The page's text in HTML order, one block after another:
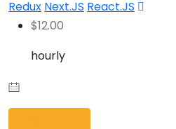
Redux Next.JS React.JS
$12.00
hourly